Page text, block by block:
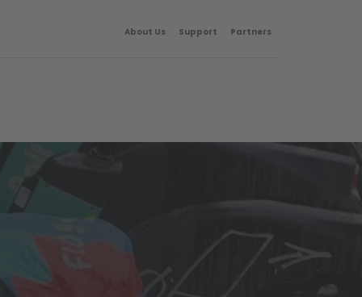
About Us Support Partners